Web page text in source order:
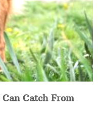
Can Catch From